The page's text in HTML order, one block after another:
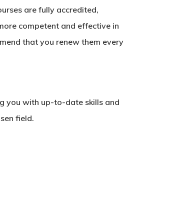
are fully accredited,
competent and effective in
that you renew them every
you with up-to-date skills and
field.